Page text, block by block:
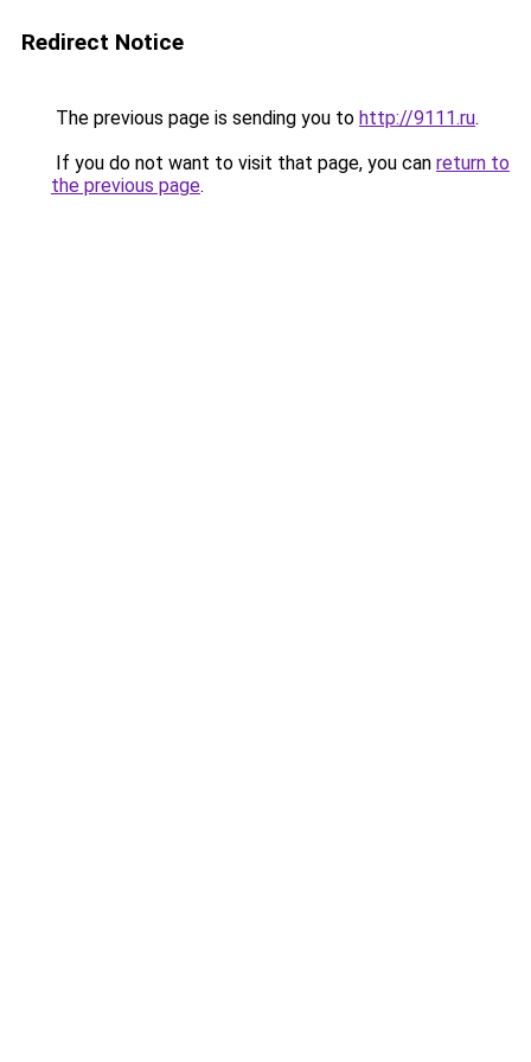
Redirect Notice
The previous page is sending you to http://9111.ru.
If you do not want to visit that page, you can return to
the previous page.